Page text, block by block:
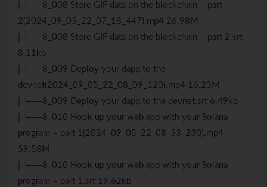
| ├──8_008 Store GIF data on the blockchain – part
2(2024_09_05_22_07_18_447).mp4 26.98M
| ├──8_008 Store GIF data on the blockchain – part 2.srt
8.11kb
| ├──8_009 Deploy your dapp to the
devnet(2024_09_05_22_08_09_120).mp4 16.23M
| ├──8_009 Deploy your dapp to the devnet.srt 6.49kb
| ├──8_010 Hook up your web app with your Solana
program – part 1(2024_09_05_22_08_53_230).mp4
59.58M
| ├──8_010 Hook up your web app with your Solana
program – part 1.srt 19.62kb